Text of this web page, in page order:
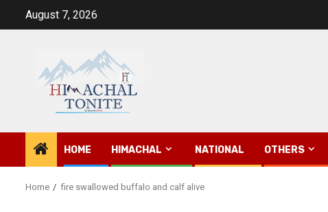
August 7, 2026
HOME HIMACHAL NATIONAL OTHERS
Home fire swallowed buffalo and calf alive